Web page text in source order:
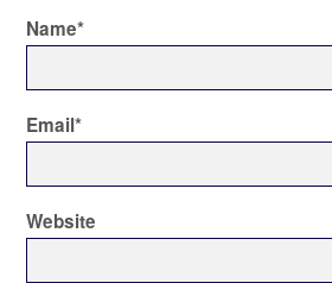
Name*
Email*
Website